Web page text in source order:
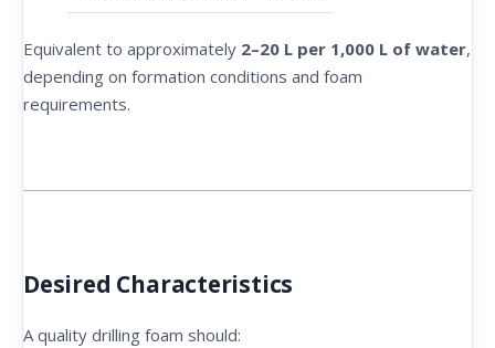
Equivalent to approximately 2–20 L per 1,000 L of water,
depending on formation conditions and foam
requirements.
Desired Characteristics
A quality drilling foam should: